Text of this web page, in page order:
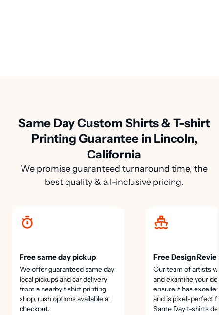
Same Day Custom Shirts & T-shirt
Printing Guarantee in Lincoln,
California
We promise guaranteed turnaround time, the
best quality & all-inclusive pricing.
Free same day pickup
We offer guaranteed same day
local pickups and car delivery
from a nearby t shirt printing
shop, rush options available at
checkout.
Free Design
Our team of artists
and examine your
ensure it has
and is pixel-perfect
Same Day t-shirts